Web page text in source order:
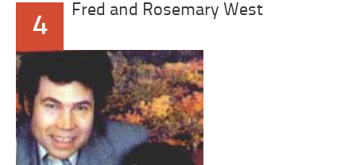
4
Fred and Rosemary West